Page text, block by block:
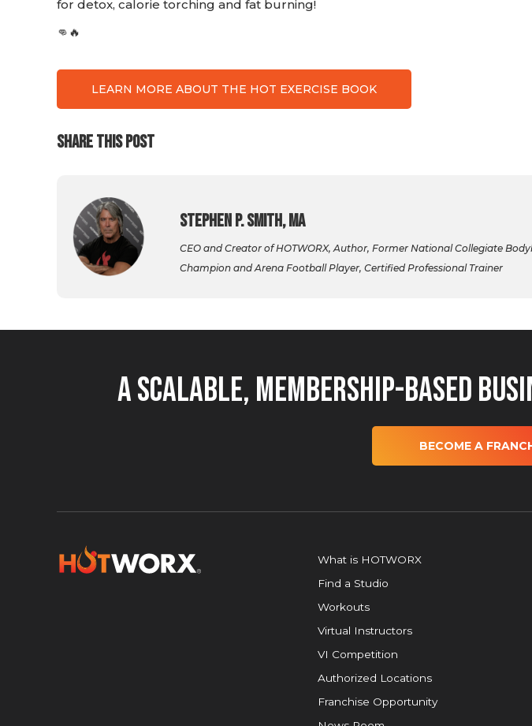
for detox, calorie torching and fat burning!
👊🔥
LEARN MORE ABOUT THE HOT EXERCISE BOOK
SHARE THIS POST
Stephen P. Smith, MA
CEO and Creator of HOTWORX, Author, Former National Collegiate
Champion and Arena Football Player, Certified Professional Trainer
A Scalable, Membership-Based
BECOME A
What is HOTWORX
Find a Studio
Workouts
Virtual Instructors
VI Competition
Authorized Locations
Franchise Opportunity